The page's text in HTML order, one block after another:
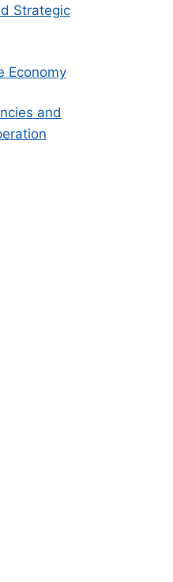
Strategic
Economy
and